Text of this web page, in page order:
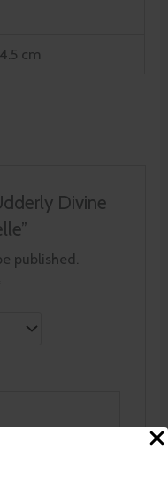
cm
Divine
published.